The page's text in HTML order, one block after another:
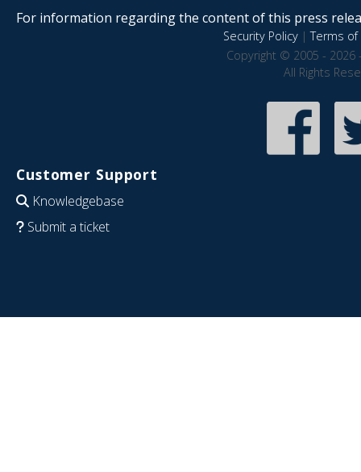
For information regarding the content of this press
Security Policy|Terms of
Copyright © 2005 - 2026
All Rights
Customer Support
Knowledgebase
Submit a ticket